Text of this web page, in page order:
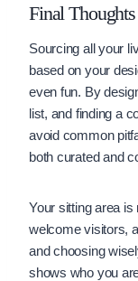
Final Thoughts
Sourcing all your
based on your
even fun. By
list, and finding a
avoid common
both curated and
Your sitting area
welcome visitors,
and choosing
shows who you